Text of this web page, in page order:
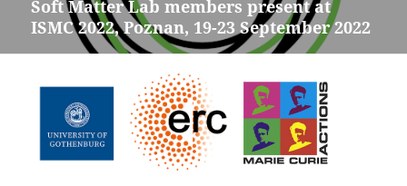
Next
post:
Soft Matter Lab members present at
ISMC 2022, Poznan, 19-23 September 2022